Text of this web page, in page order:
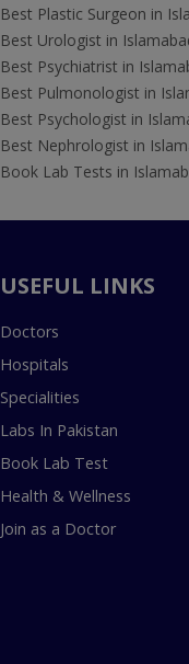
Best Plastic Surgeon in
Best Urologist in
Best Psychiatrist in
Best Pulmonologist in
Best Psychologist in
Best Nephrologist in
Book Lab Tests in
USEFUL LINKS
Doctors
Hospitals
Specialities
Labs In Pakistan
Book Lab Test
Health & Wellness
Join as a Doctor